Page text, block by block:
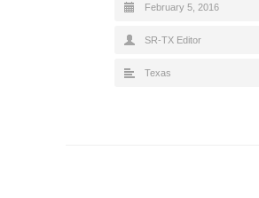
February 5, 2016
SR-TX Editor
Texas